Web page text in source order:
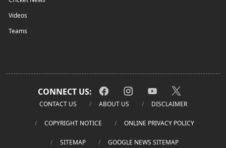
Videos
Teams
CONNECT US:
CONTACT US ABOUT US DISCLAIMER
COPYRIGHT NOTICE ONLINE PRIVACY POLICY
SITEMAP GOOGLE NEWS SITEMAP